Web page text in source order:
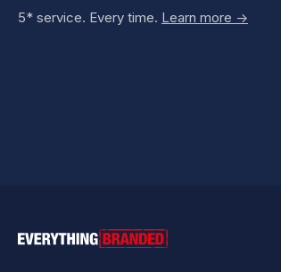
5* service. Every time. Learn more ->